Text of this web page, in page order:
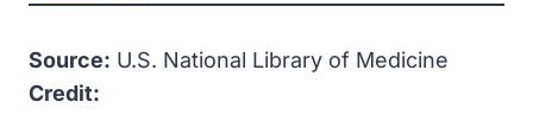
Source: U.S. National Library of Medicine
Credit: